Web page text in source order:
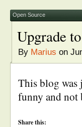
Open Source
Upgrade
By Marius on
This blog was
funny and not
Share this: